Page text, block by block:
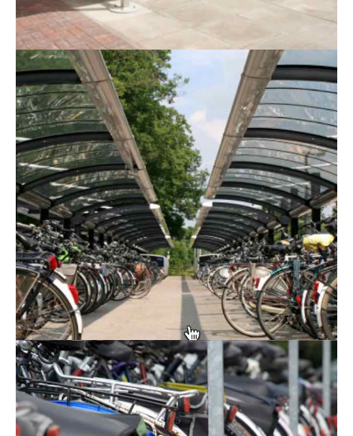
More and more people are now cycling to work in
order to avoid using public transport, save on fuel
costs, improve their physical and mental health, and
reduce their carbon footprint. By providing your team
with cycle shelters, you can help them protect their
bicycles from theft and damage whilst encouraging
them to travel in a more environmentally-friendly
manner.
At RTC Fencing, we can supply you with high-quality
cycle Shelters in Leicester. Our shelters not only
look great but they’re also incredibly durable, ensuring
that they’ll stand the test of time.
Why have a cycle shelter?
Another great reason for investing incycle shelters in
Leicester, Nottingham and Birmingham fromRTC
Fencingis that our shelters have fantastic visual